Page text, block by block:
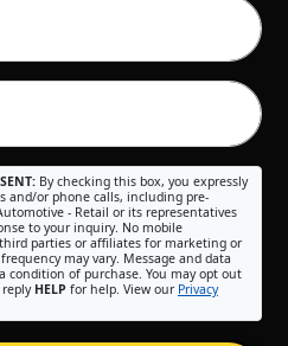
By checking this box, you expressly
and/or phone calls, including pre-
- Retail or its representatives
to your inquiry. No mobile
parties or affiliates for marketing or
may vary. Message and data
condition of purchase. You may opt out
reply HELP for help. View our Privacy